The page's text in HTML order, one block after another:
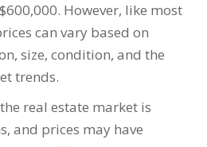
However, like most
can vary based on
size, condition, and the
trends.
real estate market is
and prices may have